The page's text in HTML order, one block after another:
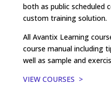
both as public scheduled
custom training solution.
All Avantix Learning
course manual including
well as sample and
VIEW COURSES >